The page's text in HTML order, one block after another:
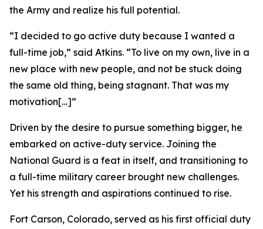
the Army and realize his full potential.
“I decided to go active duty because I wanted a
full-time job,” said Atkins. “To live on my own, live in a
new place with new people, and not be stuck doing
the same old thing, being stagnant. That was my
motivation[…]”
Driven by the desire to pursue something bigger, he
embarked on active-duty service. Joining the
National Guard is a feat in itself, and transitioning to
a full-time military career brought new challenges.
Yet his strength and aspirations continued to rise.
Fort Carson, Colorado, served as his first official duty